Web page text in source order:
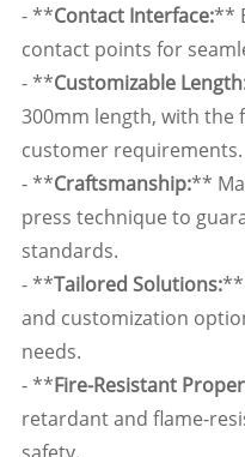
- **Contact Interface:**
contact points for
- **Customizable
300mm length, with the
customer requirements.
- **Craftsmanship:**
press technique to
standards.
- **Tailored Solutions:**
and customization
needs.
- **Fire-Resistant
retardant and flame-